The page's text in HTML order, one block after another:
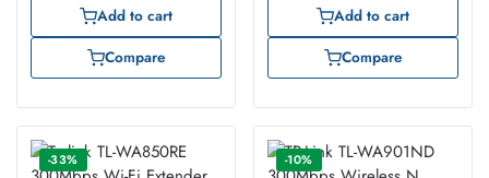
Add to cart
Compare
Add to cart
Compare
-33% -10%